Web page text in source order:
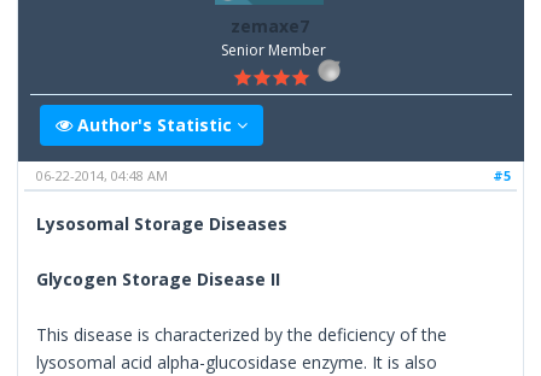
zemaxe7
Senior Member
Author's Statistic
#5
06-22-2014, 04:48 AM
Lysosomal Storage Diseases
Glycogen Storage Disease II
This disease is characterized by the deficiency of the
lysosomal acid alpha-glucosidase enzyme. It is also